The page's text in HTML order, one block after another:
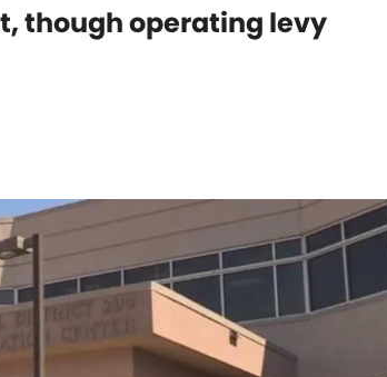
though operating levy